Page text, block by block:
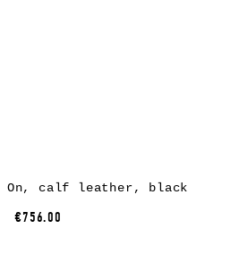
On, calf leather, black
€756.00